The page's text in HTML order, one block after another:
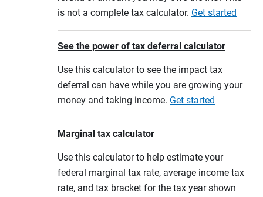
is not a complete tax calculator. Get started
See the power of tax deferral calculator
Use this calculator to see the impact tax
deferral can have while you are growing your
money and taking income. Get started
Marginal tax calculator
Use this calculator to help estimate your
federal marginal tax rate, average income tax
rate, and tax bracket for the tax year shown